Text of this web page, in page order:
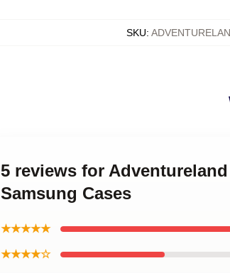
SKU:
5 reviews for
Samsung Cases
★★★★★
★★★★☆